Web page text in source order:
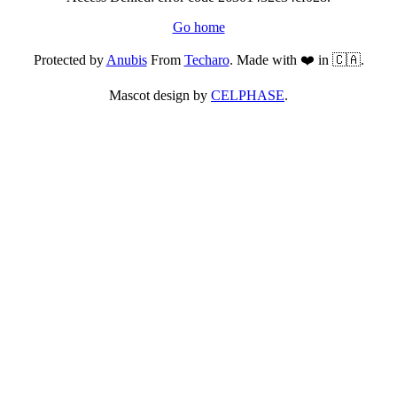
Go home
Protected byAnubisFrom Techaro. Made with ❤️ in 🇨🇦.
Mascot design by CELPHASE.